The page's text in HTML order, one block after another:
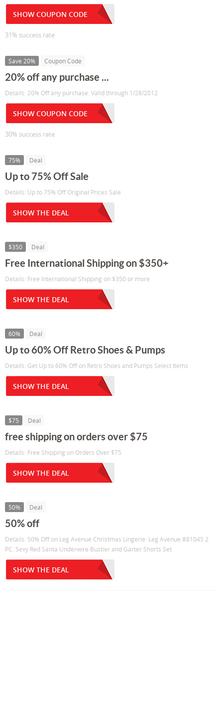
SHOW COUPON CODE
31% success rate
Save 20% Coupon Code
20% off any purchase ...
Details: 20% Off any purchase. Valid through 1/28/2012
SHOW COUPON CODE
30% success rate
75% Deal
Up to 75% Off Sale
Details: Up to 75% Off Original Prices Sale
SHOW THE DEAL
$350 Deal
Free International Shipping on $350+
Details: Free International Shipping on $350 or more
SHOW THE DEAL
60% Deal
Up to 60% Off Retro Shoes & Pumps
Details: Get Up to 60% Off on Retro Shoes and Pumps Select Items
SHOW THE DEAL
$75 Deal
free shipping on orders over $75
Details: Free Shipping on Orders Over $75
SHOW THE DEAL
50% Deal
50% off
Details: 50% Off on Leg Avenue Christmas Lingerie: Leg Avenue #81045 2
PC. Sexy Red Santa Underwire Bustier and Garter Shorts Set
SHOW THE DEAL